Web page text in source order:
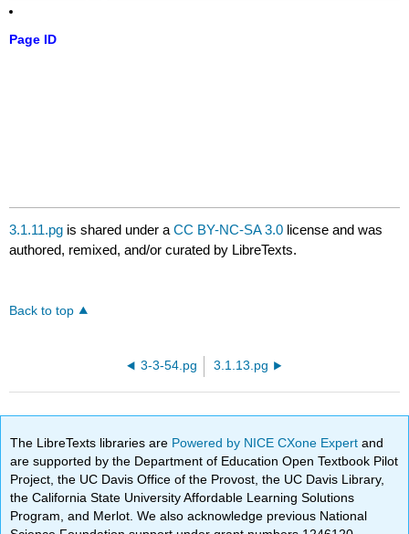
Page ID
3.1.11.pg is shared under aCC BY-NC-SA 3.0 license and was
authored, remixed, and/or curated by LibreTexts.
Back to top
3-3-54.pg 3.1.13.pg
The LibreTexts libraries are Powered by NICE CXone Expertand
are supported by the Department of Education Open Textbook Pilot
Project, the UC Davis Office of the Provost, the UC Davis Library,
the California State University Affordable Learning Solutions
Program, and Merlot. We also acknowledge previous National